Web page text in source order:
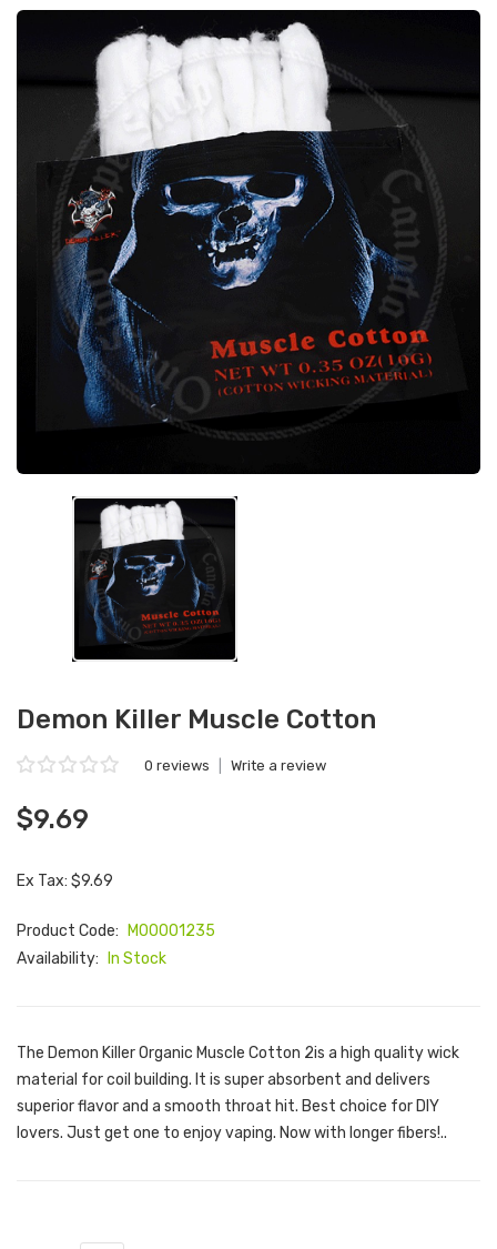
Demon Killer Muscle Cotton
0 reviews Write a review
$9.69
Ex Tax: $9.69
Product Code:
M00001235
Availability:
In Stock
The Demon Killer Organic Muscle Cotton 2is a high quality wick
material for coil building. It is super absorbent and delivers
superior flavor and a smooth throat hit. Best choice for DIY
lovers. Just get one to enjoy vaping. Now with longer fibers!..